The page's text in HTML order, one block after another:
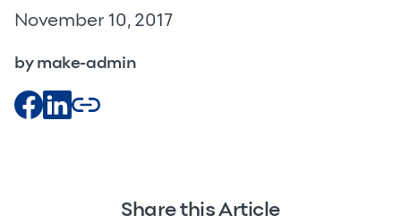
November 10, 2017
by make-admin
Share this Article